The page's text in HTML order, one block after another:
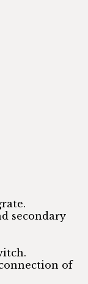
secondary
of